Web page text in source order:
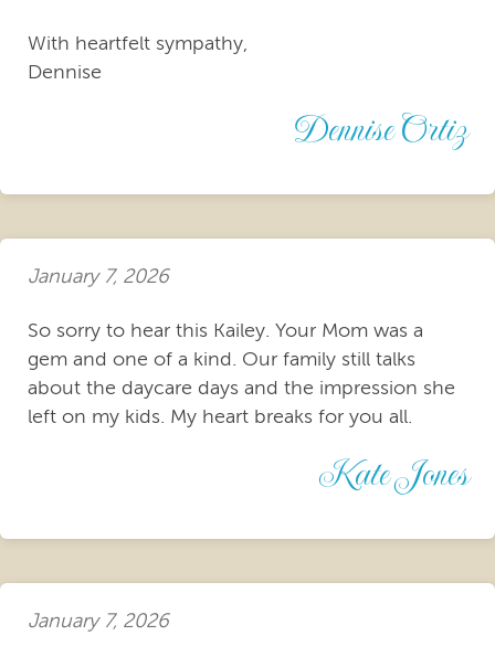
With heartfelt sympathy,
Dennise
Dennise Ortiz
January 7, 2026
So sorry to hear this Kailey. Your Mom was a
gem and one of a kind. Our family still talks
about the daycare days and the impression she
left on my kids. My heart breaks for you all.
Kate Jones
January 7, 2026